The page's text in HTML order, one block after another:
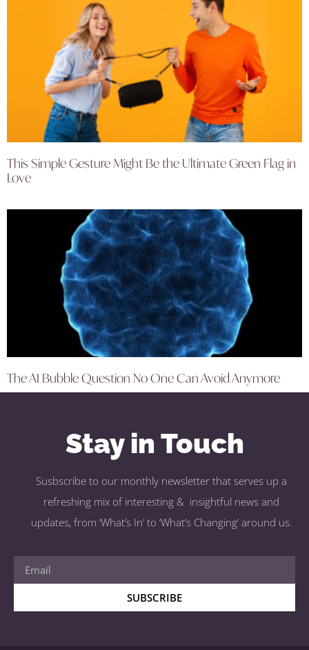
This Simple Gesture Might Be the Ultimate Green Flag in
Love
The AI Bubble Question No One Can Avoid Anymore
Stay in Touch
Susbscribe to our monthly newsletter that serves up a
refreshing mix of interesting & insightful news and
updates, from ‘What’s In’ to ‘What’s Changing’ around us.
SUBSCRIBE